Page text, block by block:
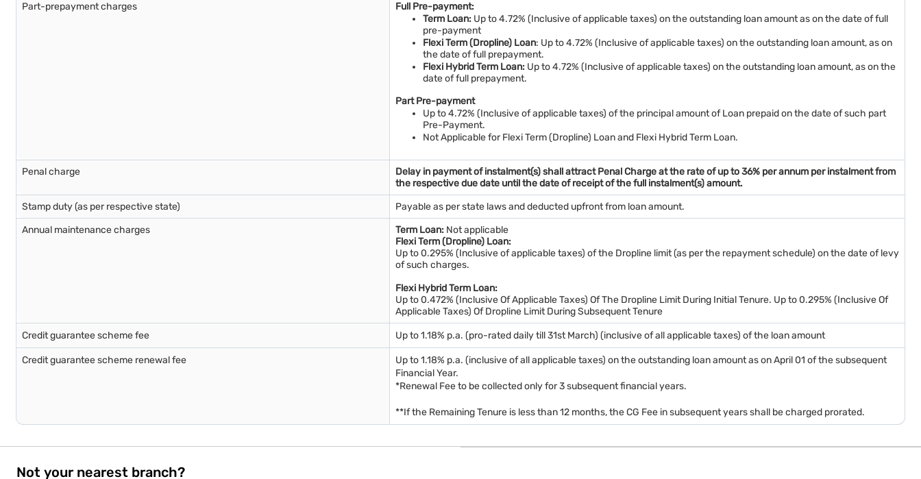
Part-prepayment charges
Full Pre-payment:
Term Loan: Up to 4.72% (Inclusive of applicable taxes) on the outstanding loan amount as on the date of full
pre-payment
Flexi Term (Dropline) Loan: Up to 4.72% (Inclusive of applicable taxes) on the outstanding loan amount, as on
the date of full prepayment.
Flexi Hybrid Term Loan: Up to 4.72% (Inclusive of applicable taxes) on the outstanding loan amount, as on the
date of full prepayment.
Part Pre-payment
Up to 4.72% (Inclusive of applicable taxes) of the principal amount of Loan prepaid on the date of such part
Pre-Payment.
Not Applicable for Flexi Term (Dropline) Loan and Flexi Hybrid Term Loan.
Penal charge
Delay in payment of instalment(s) shall attract Penal Charge at the rate of up to 36% per annum per instalment from
the respective due date until the date of receipt of the full instalment(s) amount.
Stamp duty (as per respective state)
Payable as per state laws and deducted upfront from loan amount.
Annual maintenance charges
Term Loan: Not applicable
Flexi Term (Dropline) Loan:
Up to 0.295% (Inclusive of applicable taxes) of the Dropline limit (as per the repayment schedule) on the date of levy
of such charges.
Flexi Hybrid Term Loan:
Up to 0.472% (Inclusive Of Applicable Taxes) Of The Dropline Limit During Initial Tenure. Up to 0.295% (Inclusive Of
Applicable Taxes) Of Dropline Limit During Subsequent Tenure
Credit guarantee scheme fee Up to 1.18% p.a. (pro-rated daily till 31st March) (inclusive of all applicable taxes) of the loan amount
Credit guarantee scheme renewal fee
Up to 1.18% p.a. (inclusive of all applicable taxes) on the outstanding loan amount as on April 01 of the subsequent
Financial Year.
*Renewal Fee to be collected only for 3 subsequent financial years.
**If the Remaining Tenure is less than 12 months, the CG Fee in subsequent years shall be charged prorated.
Not your nearest branch?